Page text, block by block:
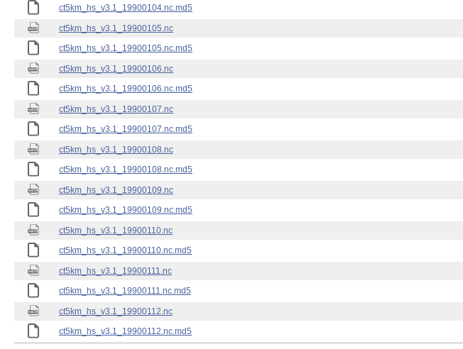
ct5km_hs_v3.1_19900104.nc.md5
ct5km_hs_v3.1_19900105.nc
ct5km_hs_v3.1_19900105.nc.md5
ct5km_hs_v3.1_19900106.nc
ct5km_hs_v3.1_19900106.nc.md5
ct5km_hs_v3.1_19900107.nc
ct5km_hs_v3.1_19900107.nc.md5
ct5km_hs_v3.1_19900108.nc
ct5km_hs_v3.1_19900108.nc.md5
ct5km_hs_v3.1_19900109.nc
ct5km_hs_v3.1_19900109.nc.md5
ct5km_hs_v3.1_19900110.nc
ct5km_hs_v3.1_19900110.nc.md5
ct5km_hs_v3.1_19900111.nc
ct5km_hs_v3.1_19900111.nc.md5
ct5km_hs_v3.1_19900112.nc
ct5km_hs_v3.1_19900112.nc.md5